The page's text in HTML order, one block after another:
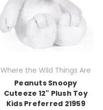
Where the Wild Things Are
Peanuts Snoopy
Cuteeze 12" Plush Toy
Kids Preferred 21959